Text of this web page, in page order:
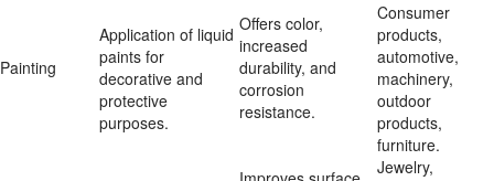
Painting
Application of liquid
paints for
decorative and
protective
purposes.
Offers color,
increased
durability, and
corrosion
resistance.
Consumer
products,
automotive,
machinery,
outdoor
products,
furniture.
Jewelry,